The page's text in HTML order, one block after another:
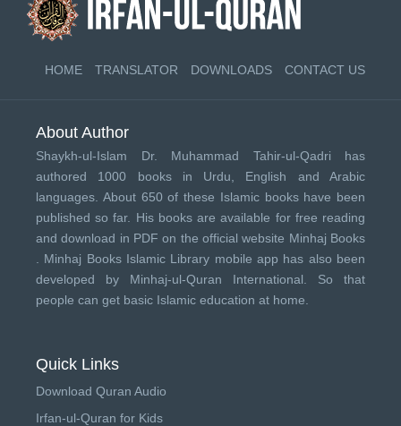
HOME TRANSLATOR DOWNLOADS CONTACT US
About Author
Shaykh-ul-Islam Dr. Muhammad Tahir-ul-Qadri has
authored 1000 books in Urdu, English and Arabic
languages. About 650 of these Islamic books have been
published so far. His books are available for free reading
and download in PDF on the official website Minhaj Books
Minhaj Books Islamic Library mobile app has also been
developed by Minhaj-ul-Quran International . So that
people can get basic Islamic education at home.
Quick Links
Download Quran Audio
Irfan-ul-Quran for Kids